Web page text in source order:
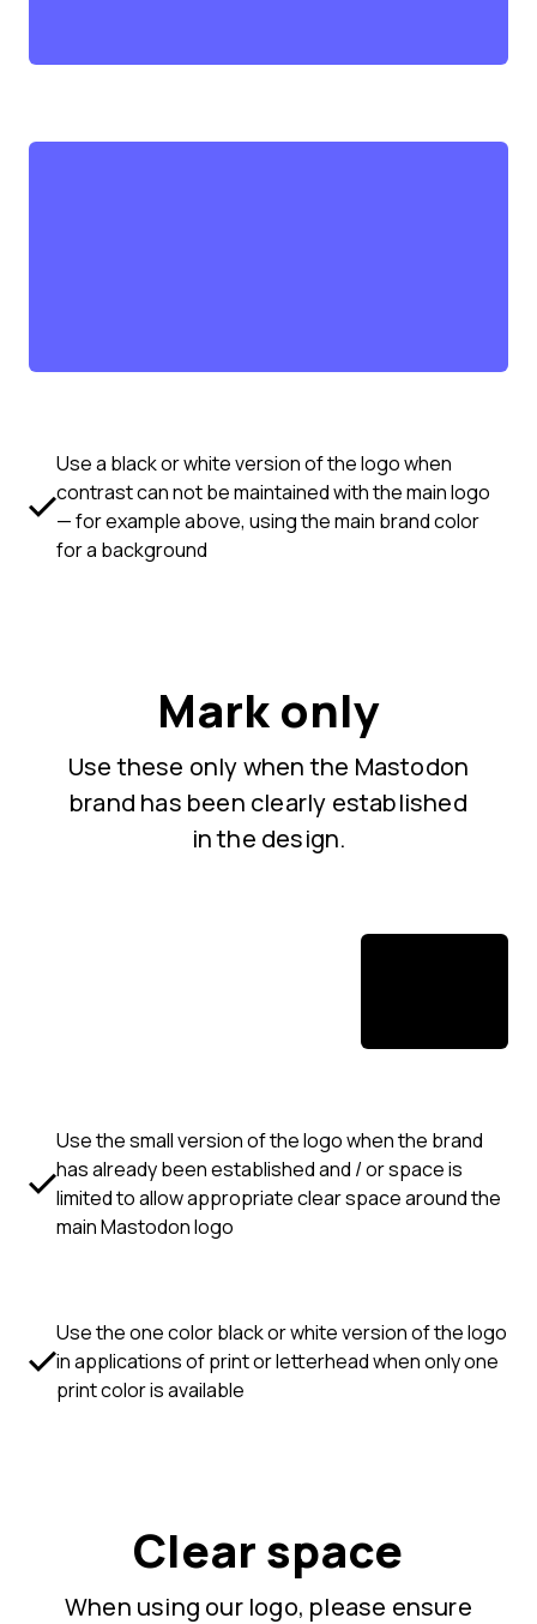
Use a black or white version of the logo when
contrast can not be maintained with the main logo
— for example above, using the main brand color
for a background
Mark only
Use these only when the Mastodon
brand has been clearly established
in the design.
Use the small version of the logo when the brand
has already been established and / or space is
limited to allow appropriate clear space around the
main Mastodon logo
Use the one color black or white version of the logo
in applications of print or letterhead when only one
print color is available
Clear space
When using our logo, please ensure